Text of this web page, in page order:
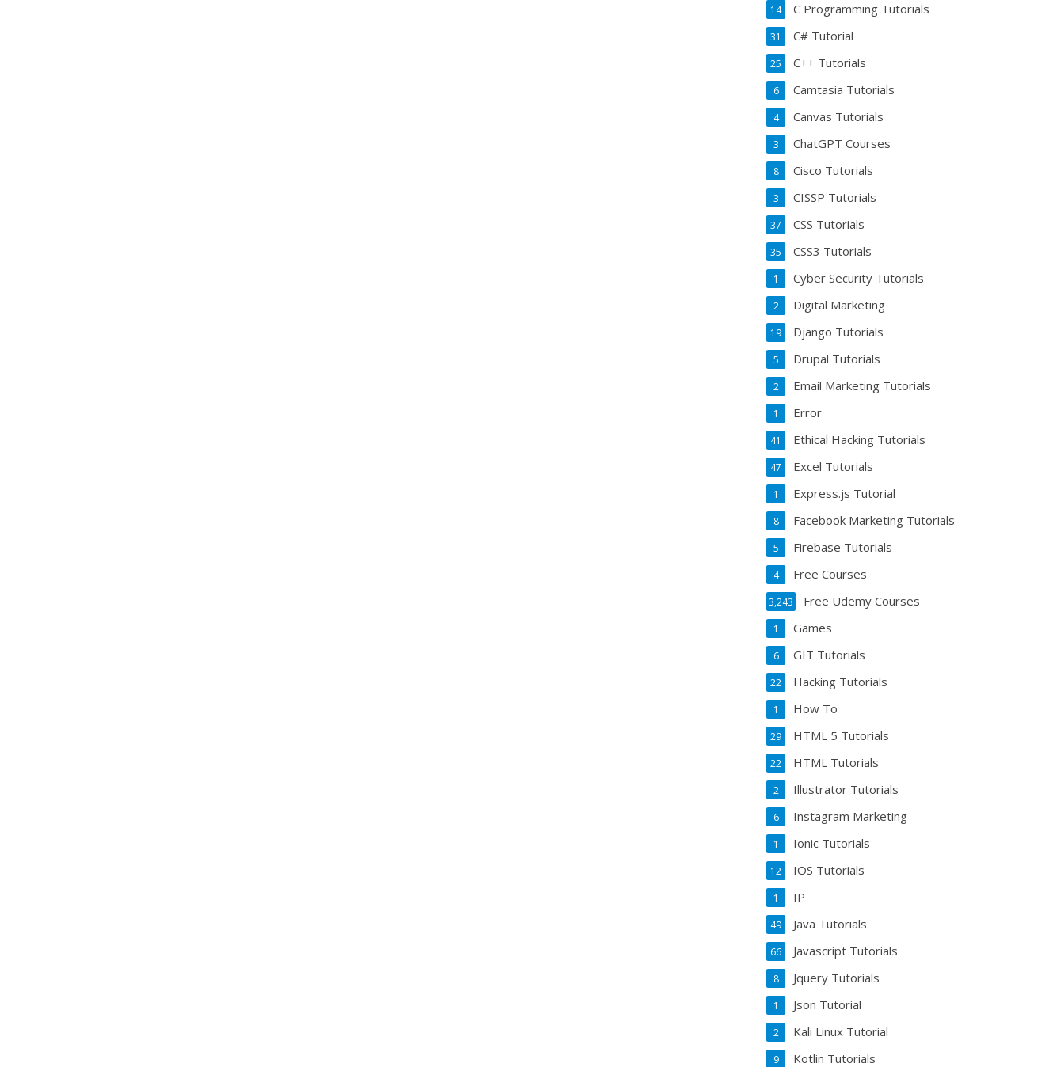
C Programming Tutorials
14
C# Tutorial
31
C++ Tutorials
25
Camtasia Tutorials
6
Canvas Tutorials
4
ChatGPT Courses
3
Cisco Tutorials
8
CISSP Tutorials
3
CSS Tutorials
37
CSS3 Tutorials
35
Cyber Security Tutorials
1
Digital Marketing
2
Django Tutorials
19
Drupal Tutorials
5
Email Marketing Tutorials
2
Error
1
Ethical Hacking Tutorials
41
Excel Tutorials
47
Express.js Tutorial
1
Facebook Marketing Tutorials
8
Firebase Tutorials
5
Free Courses
4
Free Udemy Courses
3,243
Games
1
GIT Tutorials
6
Hacking Tutorials
22
How To
1
HTML 5 Tutorials
29
HTML Tutorials
22
Illustrator Tutorials
2
Instagram Marketing
6
Ionic Tutorials
1
IOS Tutorials
12
IP
1
Java Tutorials
49
Javascript Tutorials
66
Jquery Tutorials
8
Json Tutorial
1
Kali Linux Tutorial
2
Kotlin Tutorials
9